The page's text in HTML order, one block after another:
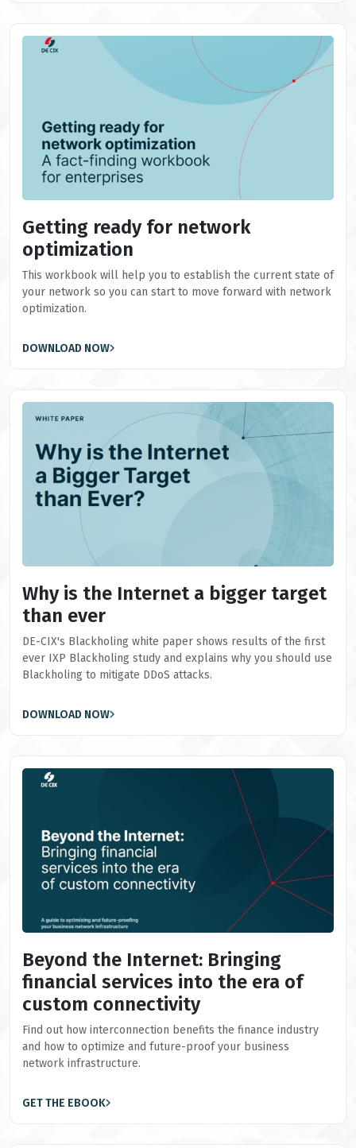
Getting ready for network
optimization
This workbook will help you to establish the current state of
your network so you can start to move forward with network
optimization.
DOWNLOAD NOW
Why is the Internet a bigger target
than ever
DE-CIX's Blackholing white paper shows results of the first
ever IXP Blackholing study and explains why you should use
Blackholing to mitigate DDoS attacks.
DOWNLOAD NOW
Beyond the Internet: Bringing
financial services into the era of
custom connectivity
Find out how interconnection benefits the finance industry
and how to optimize and future-proof your business
network infrastructure.
GET THE EBOOK